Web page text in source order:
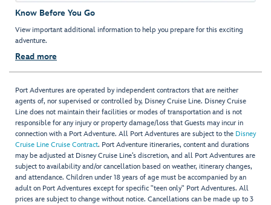
Know Before You Go
View important additional information to help you prepare for this exciting
adventure.
Read more
Port Adventures are operated by independent contractors that are neither
agents of, nor supervised or controlled by, Disney Cruise Line. Disney Cruise
Line does not maintain their facilities or modes of transportation and is not
responsible for any injury or property damage/loss that Guests may incur in
connection with a Port Adventure. All Port Adventures are subject to the Disney
Cruise Line Cruise Contract. Port Adventure itineraries, content and durations
may be adjusted at Disney Cruise Line’s discretion, and all Port Adventures are
subject to availability and/or cancellation based on weather, itinerary changes,
and attendance. Children under 18 years of age must be accompanied by an
adult on Port Adventures except for specific "teen only" Port Adventures. All
prices are subject to change without notice. Cancellations can be made up to 3